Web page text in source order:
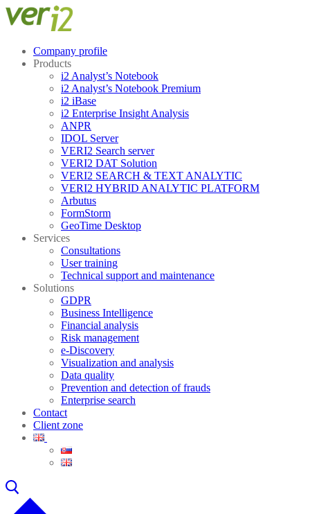
Skip
to
Menu
Close
Company profile
Products
i2 Analyst’s Notebook
i2 Analyst’s Notebook Premium
i2 iBase
i2 Enterprise Insight Analysis
ANPR
IDOL Server
VERI2 Search server
VERI2 DAT Solution
VERI2 SEARCH & TEXT ANALYTIC
VERI2 HYBRID ANALYTIC PLATFORM
Arbutus
FormStorm
GeoTime Desktop
Services
Consultations
User training
Technical support and maintenance
Solutions
GDPR
Business Intelligence
Financial analysis
Risk management
e-Discovery
Visualization and analysis
Data quality
Prevention and detection of frauds
Enterprise search
Contact
Client zone